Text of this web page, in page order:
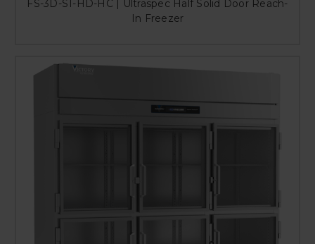
FS-3D-S1-HD-HC | Ultraspec Half Solid Door Reach-
In Freezer